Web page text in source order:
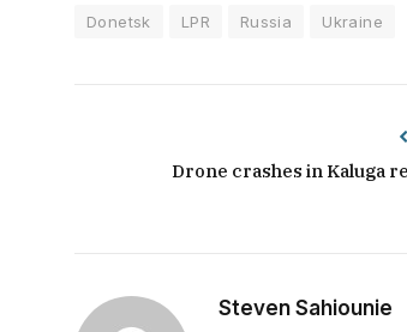
Donetsk LPR Russia Ukraine
Drone crashes in Kaluga
Steven Sahiounie